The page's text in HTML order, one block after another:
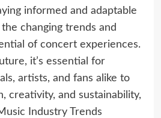
informed and adaptable
changing trends and
of concert experiences.
it’s essential for
artists, and fans alike to
creativity, and sustainability,
Industry Trends